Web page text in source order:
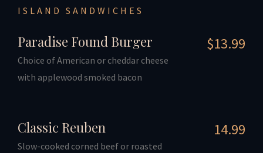
ISLAND SANDWICHES
Paradise Found Burger
Choice of American or cheddar cheese
with applewood smoked bacon
$13.99
Classic Reuben
Slow-cooked corned beef or roasted
14.99